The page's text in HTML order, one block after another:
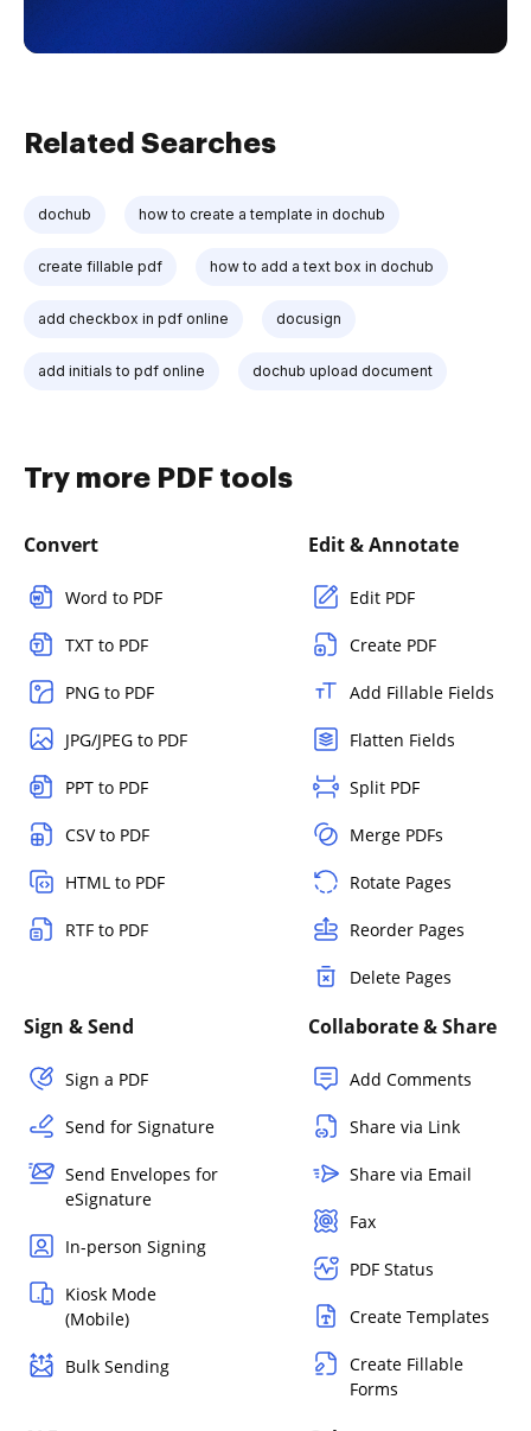
Related Searches
dochub how to create a template in dochub
create fillable pdf how to add a text box in dochub
add checkbox in pdf online docusign
add initials to pdf online dochub upload document
Try more PDF tools
Convert
Word to PDF
TXT to PDF
PNG to PDF
JPG/JPEG to PDF
PPT to PDF
CSV to PDF
HTML to PDF
RTF to PDF
Edit & Annotate
Edit PDF
Create PDF
Add Fillable Fields
Flatten Fields
Split PDF
Merge PDFs
Rotate Pages
Reorder Pages
Delete Pages
Sign & Send
Sign a PDF
Send for Signature
Send Envelopes for
eSignature
In-person Signing
Kiosk Mode
(Mobile)
Bulk Sending
Collaborate & Share
Add Comments
Share via Link
Share via Email
Fax
PDF Status
Create Templates
Create Fillable
Forms